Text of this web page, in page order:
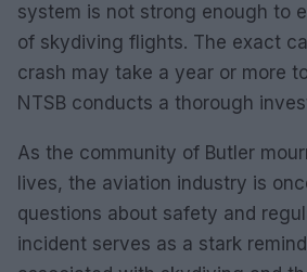
system is not strong enough to
of skydiving flights. The exact
crash may take a year or more
NTSB conducts a thorough
As the community of Butler
lives, the aviation industry is
questions about safety and
incident serves as a stark